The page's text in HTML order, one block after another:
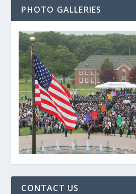
PHOTO GALLERIES
CONTACT US